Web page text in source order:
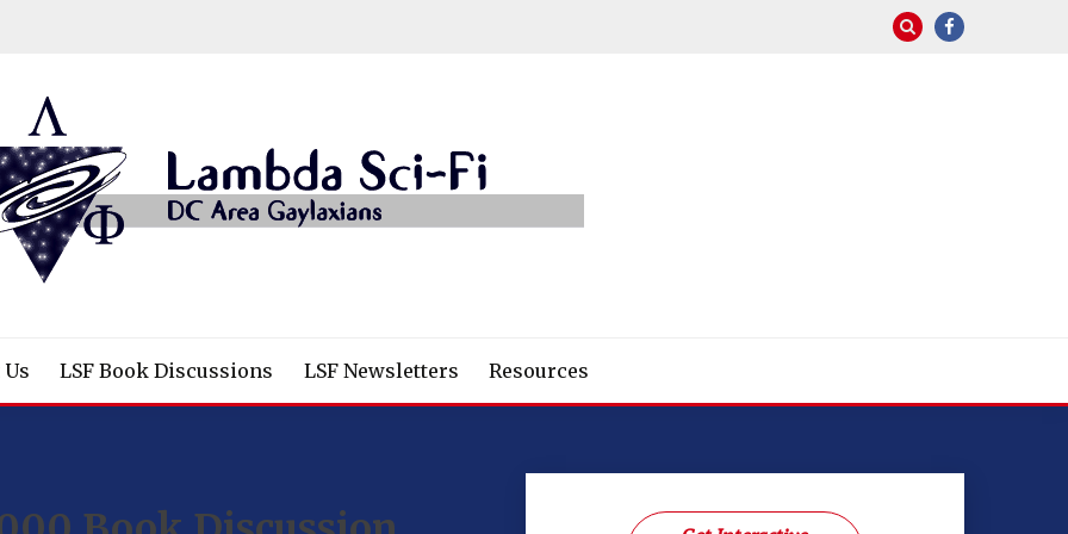
LSF Book Discussions LSF Newsletters Resources